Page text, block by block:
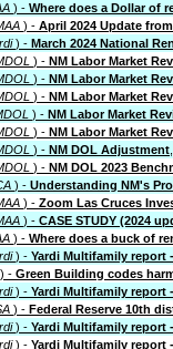
) - Where does a Dollar of
) - April 2024 Update
) - March 2024 National
) - NM Labor Market
) - NM Labor Market
) - NM Labor Market
) - NM Labor Market
) - NM Labor Market
) - NM DOL Adjustment
) - NM DOL 2023
) - Understanding NM's
) - Zoom Las Cruces
) - CASE STUDY (2024
) - Where does a buck of
) - Yardi Multifamily report
) - Green Building codes
) - Yardi Multifamily report
) - Federal Reserve 10th
) - Yardi Multifamily report
) - Yardi Multifamily report